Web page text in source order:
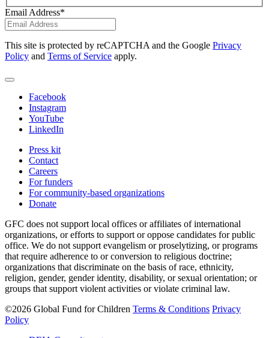
Email Address*
This site is protected by reCAPTCHA and the Google Privacy
Policy and Terms of Service apply.
Facebook
Instagram
YouTube
LinkedIn
Press kit
Contact
Careers
For funders
For community-based organizations
Donate
GFC does not support local offices or affiliates of international
organizations, or efforts to support or oppose candidates for public
office. We do not support evangelism or proselytizing, or programs
that require adherence to or conversion to religious doctrine;
organizations that discriminate on the basis of race, ethnicity,
religion, gender, gender identity, disability, or sexual orientation; or
groups that support violent activities or violate criminal law.
©2026 Global Fund for Children Terms & Conditions Privacy
Policy